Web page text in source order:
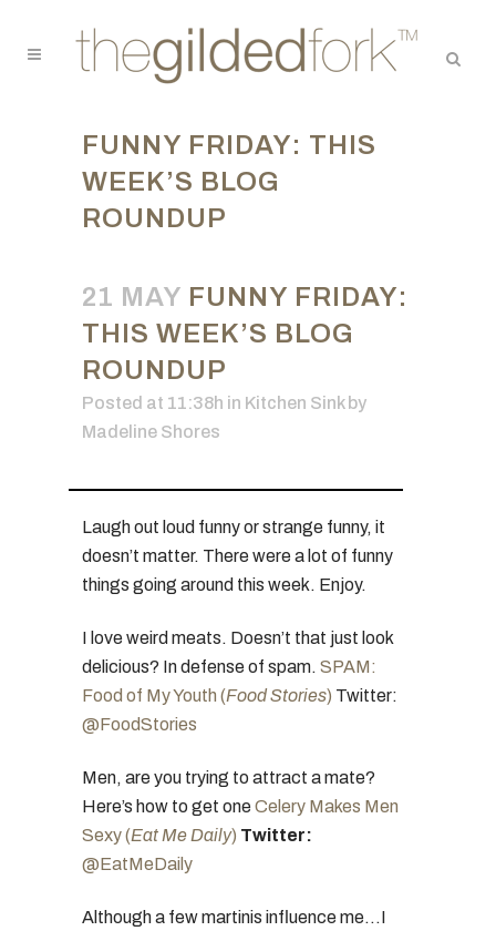
FUNNY FRIDAY: THIS
WEEK’S BLOG
ROUNDUP
21 MAY FUNNY FRIDAY:
THIS WEEK’S BLOG
ROUNDUP
Posted at 11:38h in Kitchen Sink by
Madeline Shores
Laugh out loud funny or strange funny, it
doesn’t matter. There were a lot of funny
things going around this week. Enjoy.
I love weird meats. Doesn’t that just look
delicious? In defense of spam. SPAM:
Food of My Youth (Food Stories) Twitter:
@FoodStories
Men, are you trying to attract a mate?
Here’s how to get oneCelery Makes Men
Sexy (Eat Me Daily) Twitter:
@EatMeDaily
Although a few martinis influence me…I